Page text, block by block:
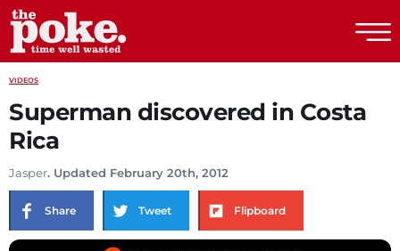
VIDEOS
Superman discovered in Costa
Rica
Jasper. Updated February 20th, 2012
Share Tweet Flipboard